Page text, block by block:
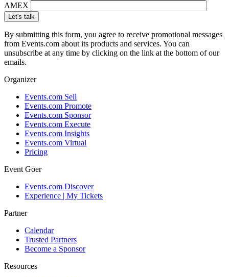
AMEX
By submitting this form, you agree to receive promotional messages
from Events.com about its products and services. You can
unsubscribe at any time by clicking on the link at the bottom of our
emails.
Organizer
Events.com Sell
Events.com Promote
Events.com Sponsor
Events.com Execute
Events.com Insights
Events.com Virtual
Pricing
Event Goer
Events.com Discover
Experience | My Tickets
Partner
Calendar
Trusted Partners
Become a Sponsor
Resources